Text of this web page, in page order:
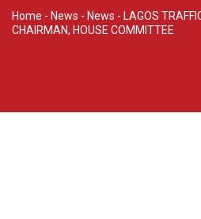
Home - News - News - LAGOS
CHAIRMAN, HOUSE COMMITTEE